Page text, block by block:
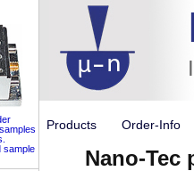
sample
Products Order-Info
Nano-Tec